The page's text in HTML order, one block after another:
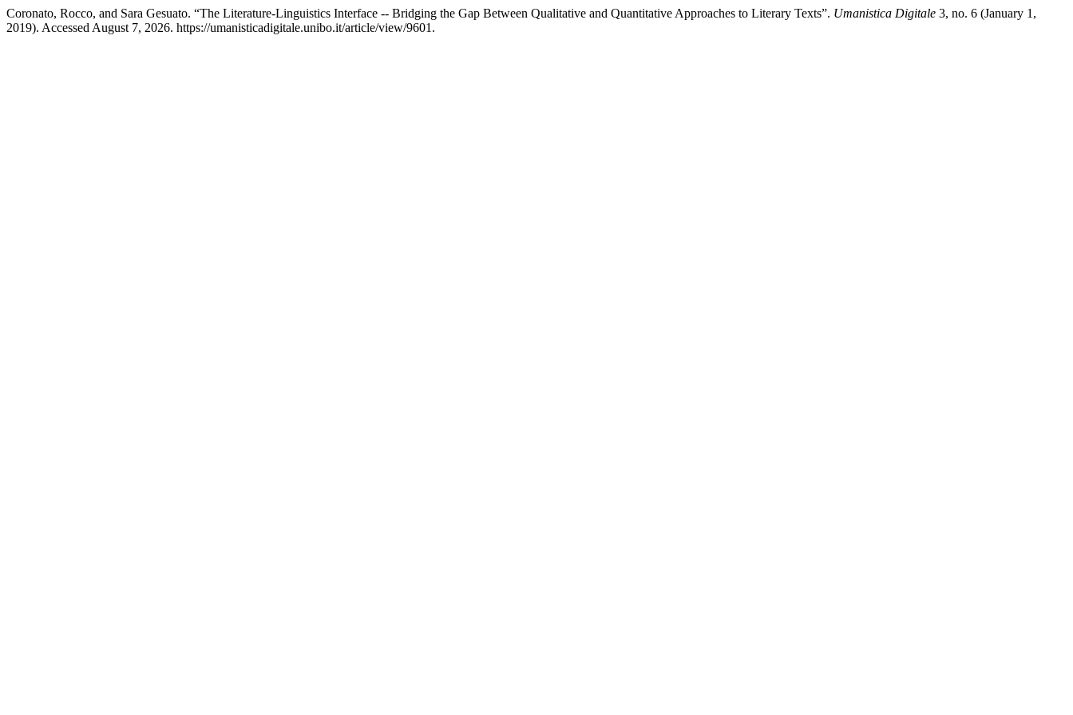
Coronato, Rocco, and Sara Gesuato. “The Literature-Linguistics Interface -- Bridging the Gap Between Qualitative and Quantitative Approaches to Literary Texts”. Umanistica Digitale 3, no. 6 (January 1,
2019). Accessed August 7, 2026. https://umanisticadigitale.unibo.it/article/view/9601.